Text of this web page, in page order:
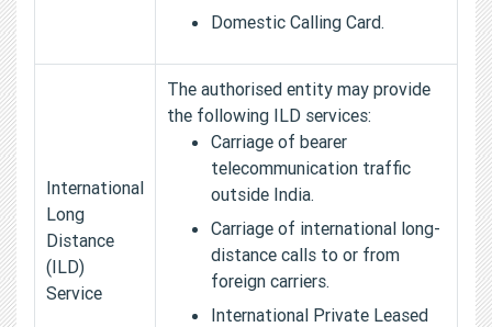
Domestic Calling Card.
International
Long
Distance
(ILD)
Service
The authorised entity may provide
the following ILD services:
Carriage of bearer
telecommunication traffic
outside India.
Carriage of international long-
distance calls to or from
foreign carriers.
International Private Leased